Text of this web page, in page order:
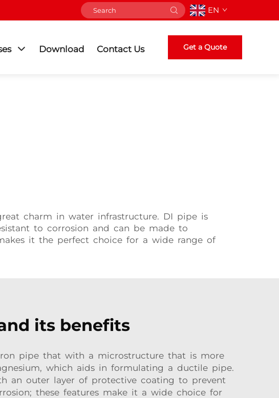
EN
Download Contact Us Get a Quote
charm in water infrastructure. DI pipe is
to corrosion and can be made to
it the perfect choice for a wide range of
its benefits
pipe that with a microstructure that is more
which aids in formulating a ductile pipe.
an outer layer of protective coating to prevent
these features make it a wide choice for